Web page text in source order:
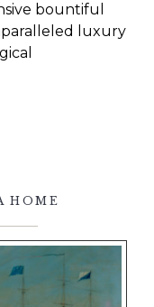
bountiful
luxury
HOME